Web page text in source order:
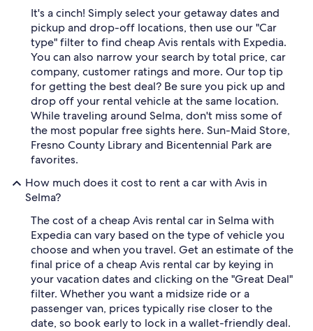
It's a cinch! Simply select your getaway dates and
pickup and drop-off locations, then use our "Car
type" filter to find cheap Avis rentals with Expedia.
You can also narrow your search by total price, car
company, customer ratings and more. Our top tip
for getting the best deal? Be sure you pick up and
drop off your rental vehicle at the same location.
While traveling around Selma, don't miss some of
the most popular free sights here. Sun-Maid Store,
Fresno County Library and Bicentennial Park are
favorites.
How much does it cost to rent a car with Avis in
Selma?
The cost of a cheap Avis rental car in Selma with
Expedia can vary based on the type of vehicle you
choose and when you travel. Get an estimate of the
final price of a cheap Avis rental car by keying in
your vacation dates and clicking on the "Great Deal"
filter. Whether you want a midsize ride or a
passenger van, prices typically rise closer to the
date, so book early to lock in a wallet-friendly deal.